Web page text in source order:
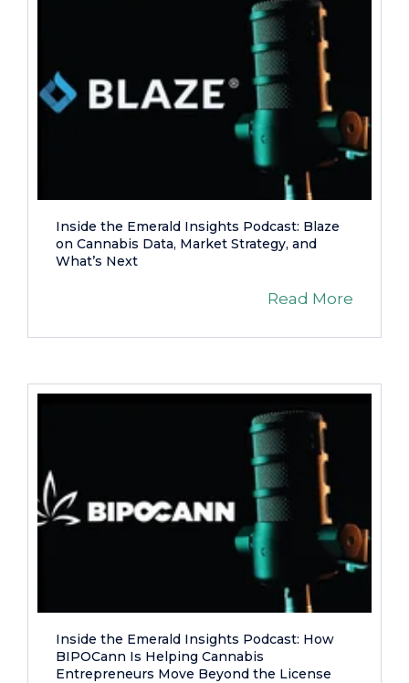
Inside the Emerald Insights Podcast: Blaze
on Cannabis Data, Market Strategy, and
What’s Next
Read More
Inside the Emerald Insights Podcast: How
BIPOCann Is Helping Cannabis
Entrepreneurs Move Beyond the License